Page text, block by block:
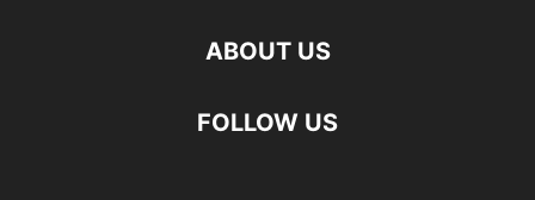
ABOUT US
FOLLOW US